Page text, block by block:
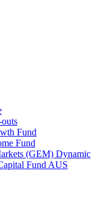
Fund
Fund
(GEM) Dynamic
Fund AUS